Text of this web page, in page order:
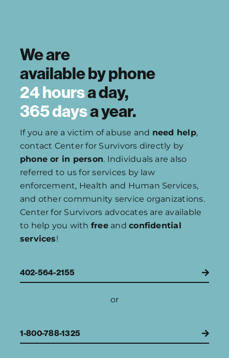
We are
available byphone
24 hoursa day,
365 daysa year.
If you are a victim of abuse and need help,
contact Center for Survivors directly by
phone or in person. Individuals are also
referred to us for services by law
enforcement, Health and Human Services,
and other community service organizations.
Center for Survivors advocates are available
to help you with freeandconfidential
services!
402-564-2155
or
1-800-788-1325